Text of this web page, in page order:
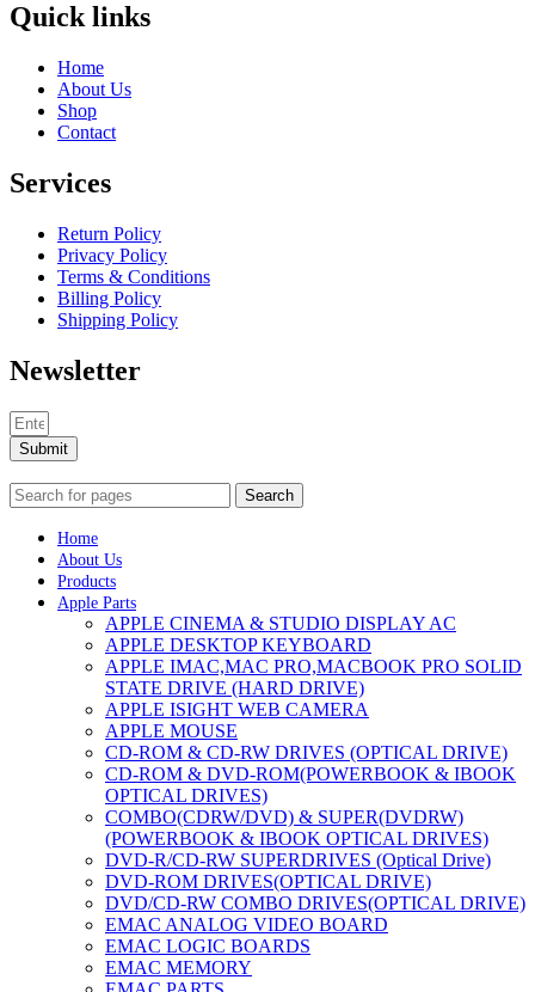
Quick links
Home
About Us
Shop
Contact
Services
Return Policy
Privacy Policy
Terms & Conditions
Billing Policy
Shipping Policy
Newsletter
Submit
Search
Home
About Us
Products
Apple Parts
APPLE CINEMA & STUDIO DISPLAY AC
APPLE DESKTOP KEYBOARD
APPLE IMAC,MAC PRO,MACBOOK PRO SOLID
STATE DRIVE (HARD DRIVE)
APPLE ISIGHT WEB CAMERA
APPLE MOUSE
CD-ROM & CD-RW DRIVES (OPTICAL DRIVE)
CD-ROM & DVD-ROM(POWERBOOK & IBOOK
OPTICAL DRIVES)
COMBO(CDRW/DVD) & SUPER(DVDRW)
(POWERBOOK & IBOOK OPTICAL DRIVES)
DVD-R/CD-RW SUPERDRIVES (Optical Drive)
DVD-ROM DRIVES(OPTICAL DRIVE)
DVD/CD-RW COMBO DRIVES(OPTICAL DRIVE)
EMAC ANALOG VIDEO BOARD
EMAC LOGIC BOARDS
EMAC MEMORY